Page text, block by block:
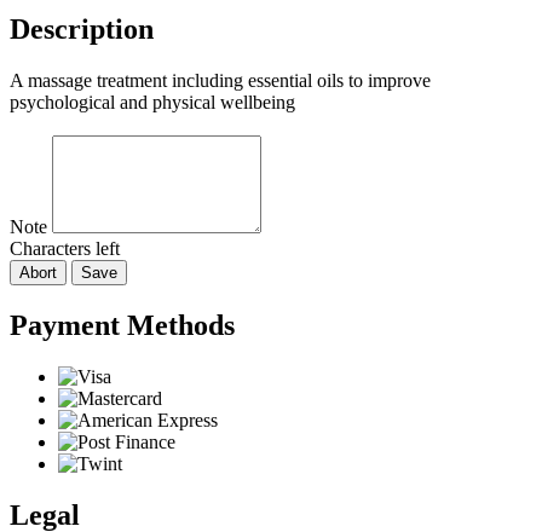
Description
A massage treatment including essential oils to improve
psychological and physical wellbeing
Note
Characters left
Abort Save
Payment Methods
Legal